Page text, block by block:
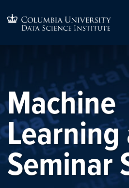
Machine
Learning
Seminar